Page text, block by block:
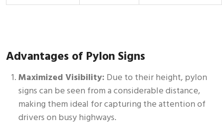
Advantages of Pylon Signs
Maximized Visibility: Due to their height, pylon
signs can be seen from a considerable distance,
making them ideal for capturing the attention of
drivers on busy highways.